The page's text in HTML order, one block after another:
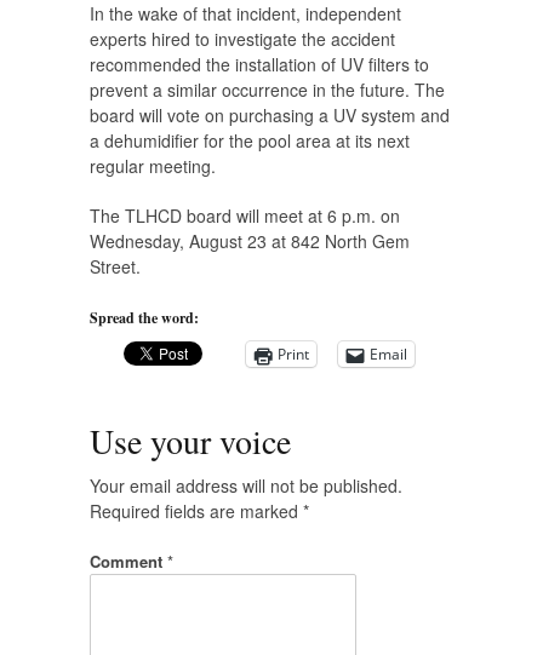
In the wake of that incident, independent
experts hired to investigate the accident
recommended the installation of UV filters to
prevent a similar occurrence in the future. The
board will vote on purchasing a UV system and
a dehumidifier for the pool area at its next
regular meeting.
The TLHCD board will meet at 6 p.m. on
Wednesday, August 23 at 842 North Gem
Street.
Spread the word:
Print
Email
Use your voice
Your email address will not be published.
Required fields are marked *
Comment *